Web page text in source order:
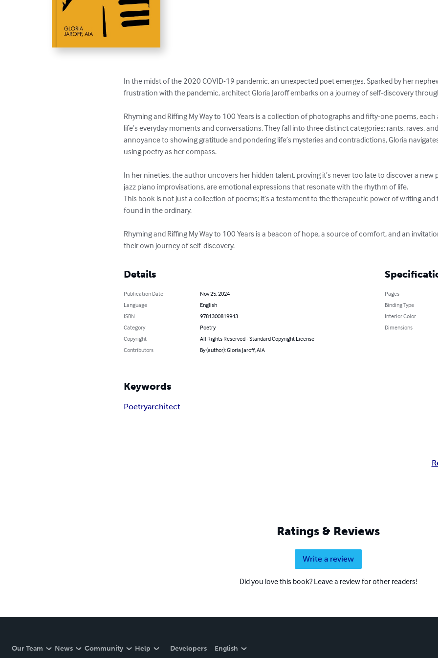
In the midst of the 2020 COVID-19 pandemic, an unexpected poet emerges. Sparked by her
frustration with the pandemic, architect Gloria Jaroff embarks on a journey of self-discovery
Rhyming and Riffing My Way to 100 Years is a collection of photographs and fifty-one poems,
life’s everyday moments and conversations. They fall into three distinct categories: rants, raves,
annoyance to showing gratitude and pondering life’s mysteries and contradictions, Gloria
using poetry as her compass.
In her nineties, the author uncovers her hidden talent, proving it’s never too late to discover a new
jazz piano improvisations, are emotional expressions that resonate with the rhythm of life.
This book is not just a collection of poems; it’s a testament to the therapeutic power of writing
found in the ordinary.
Rhyming and Riffing My Way to 100 Years is a beacon of hope, a source of comfort, and an
their own journey of self-discovery.
Details
Publication Date
Nov 25, 2024
Language
English
ISBN
9781300819943
Category
Poetry
Copyright
All Rights Reserved - Standard Copyright License
Contributors
By (author): Gloria Jaroff, AIA
Pages
Binding Type
Interior Color
Dimensions
Keywords
Poetryarchitect
Ratings & Reviews
Write a review
Did you love this book? Leave a review for other readers!
Our Team News Community Help Developers English